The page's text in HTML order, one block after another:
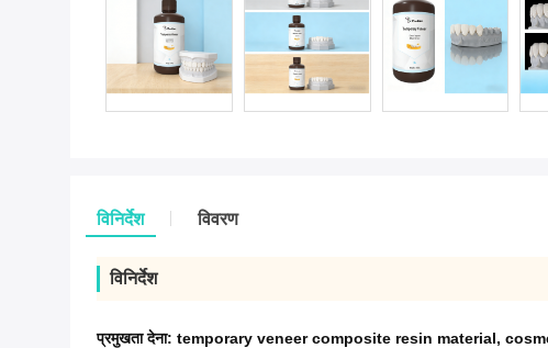
विनिर्देश विवरण
विनिर्देश
प्रमुखता देना: temporary veneer composite resin material,